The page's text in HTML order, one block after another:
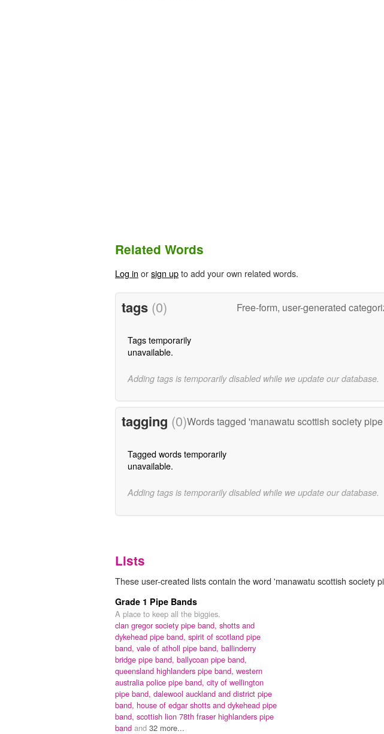
Related Words
Log in orsign upto add your own related words.
tags (0) Free-form, user-generated
Tags temporarily
unavailable.
Adding tags is temporarily disabled while we update our database.
tagging (0)Words tagged 'manawatu scottish society
Tagged words temporarily
unavailable.
Adding tags is temporarily disabled while we update our database.
Lists
These user-created lists contain the word 'manawatu scottish society
Grade 1 Pipe Bands
A place to keep all the biggies.
clan gregor society pipe band, shotts and
dykehead pipe band, spirit of scotland pipe
band, vale of atholl pipe band, ballinderry
bridge pipe band, ballycoan pipe band,
queensland highlanders pipe band, western
australia police pipe band, city of wellington
pipe band, dalewool auckland and district pipe
band, house of edgar shotts and dykehead pipe
band, scottish lion 78th fraser highlanders pipe
band and 32 more...